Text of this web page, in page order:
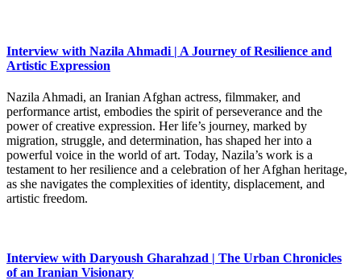
Interview with Nazila Ahmadi | A Journey of Resilience and
Artistic Expression
Nazila Ahmadi, an Iranian Afghan actress, filmmaker, and
performance artist, embodies the spirit of perseverance and the
power of creative expression. Her life’s journey, marked by
migration, struggle, and determination, has shaped her into a
powerful voice in the world of art. Today, Nazila’s work is a
testament to her resilience and a celebration of her Afghan heritage,
as she navigates the complexities of identity, displacement, and
artistic freedom.
Interview with Daryoush Gharahzad | The Urban Chronicles
of an Iranian Visionary